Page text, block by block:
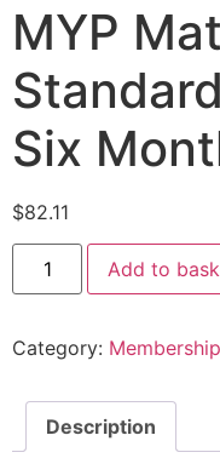
MYP
Six
$82.11
Add to
Category:
Description